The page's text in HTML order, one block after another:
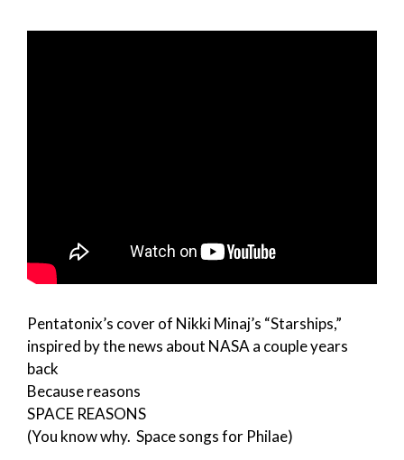
Pentatonix’s cover of Nikki Minaj’s “Starships,”
inspired by the news about NASA a couple years
back
Because reasons
SPACE REASONS
(You know why. Space songs for Philae)